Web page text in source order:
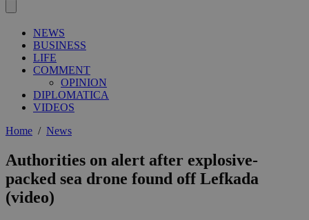
NEWS
BUSINESS
LIFE
COMMENT
OPINION
DIPLOMATICA
VIDEOS
Home / News
Authorities on alert after explosive-
packed sea drone found off Lefkada
(video)